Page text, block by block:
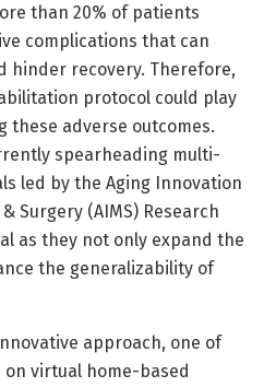
than 20% of patients
complications that can
hinder recovery. Therefore,
protocol could play
these adverse outcomes.
spearheading multi-
led by the Aging Innovation
Surgery (AIMS) Research
as they not only expand the
the generalizability of
approach, one of
virtual home-based